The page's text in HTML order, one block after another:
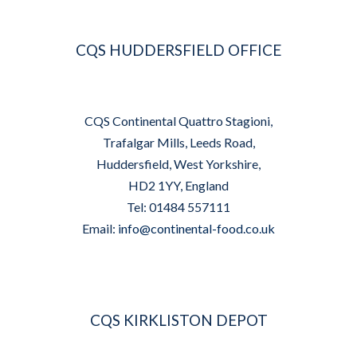
CQS HUDDERSFIELD OFFICE
CQS Continental Quattro Stagioni,
Trafalgar Mills, Leeds Road,
Huddersfield, West Yorkshire,
HD2 1YY, England
Tel: 01484 557111
Email: info@continental-food.co.uk
CQS KIRKLISTON DEPOT